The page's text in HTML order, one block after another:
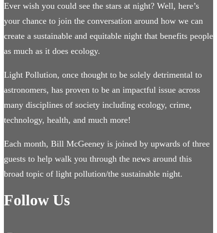
Ever wish you could see the stars at night? Well, here’s
your chance to join the conversation around how we can
create a sustainable and equitable night that benefits people
as much as it does ecology.
Light Pollution, once thought to be solely detrimental to
astronomers, has proven to be an impactful issue across
many disciplines of society including ecology, crime,
technology, health, and much more!
Each month, Bill McGeeney is joined by upwards of three
guests to help walk you through the news around this
broad topic of light pollution/the sustainable night.
Follow Us